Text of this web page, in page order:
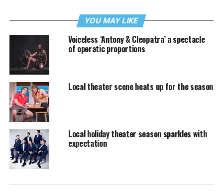
YOU MAY LIKE
Voiceless ‘Antony & Cleopatra’ a spectacle
of operatic proportions
Local theater scene heats up for the season
Local holiday theater season sparkles with
expectation